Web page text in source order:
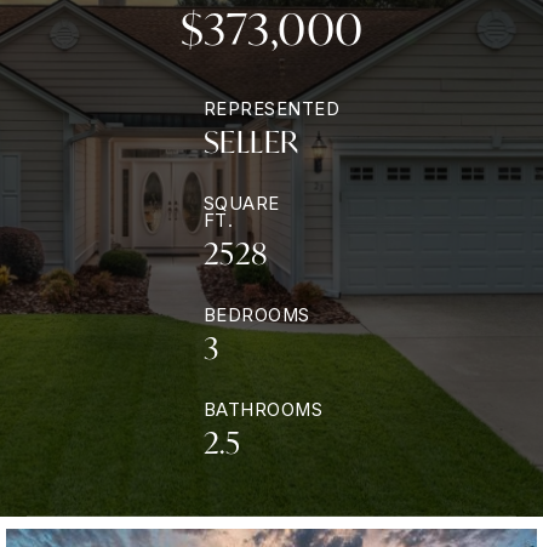
$373,000
REPRESENTED
SELLER
SQUARE
FT.
2528
BEDROOMS
3
BATHROOMS
2.5